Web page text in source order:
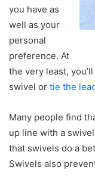
you have as
well as your
personal
preference. At
the very least,
swivel or tie the
Many people find
up line with a
that swivels do a
Swivels also